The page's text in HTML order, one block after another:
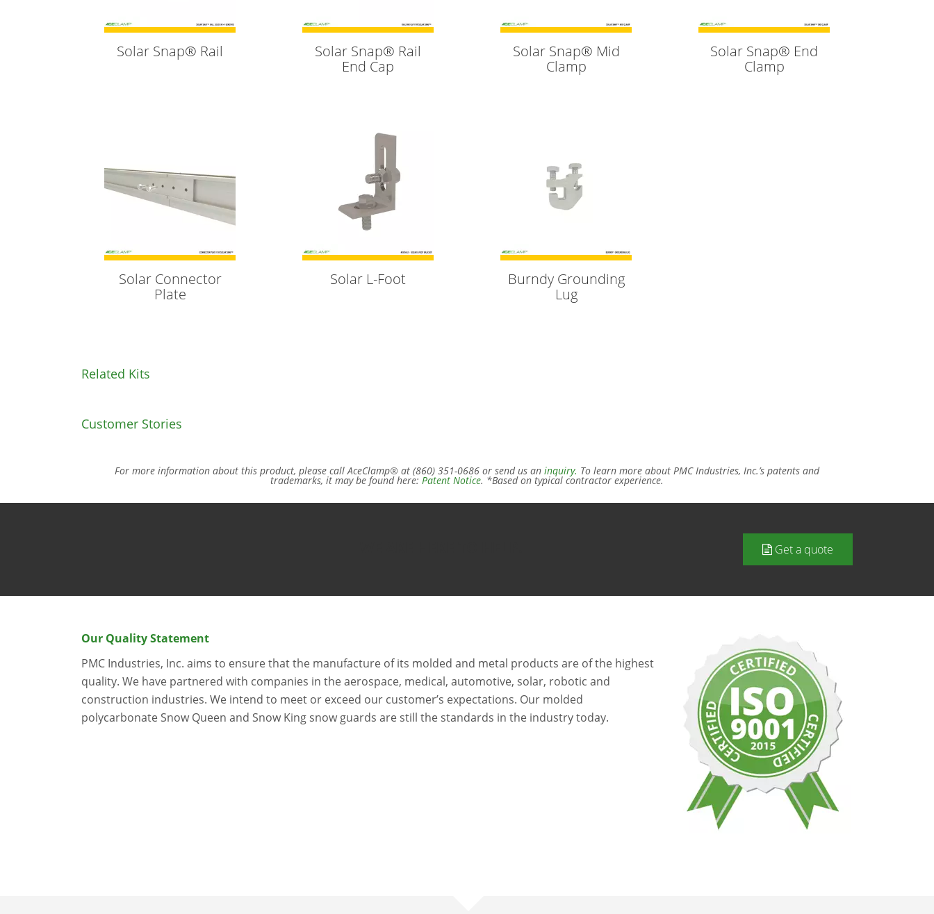
Solar Snap® Rail
Solar Snap® Rail
End Cap
Solar Snap® Mid
Clamp
Solar Snap® End
Clamp
Solar Connector
Plate
Solar L-Foot
Burndy Grounding
Lug
Related Kits
Customer Stories
For more information about this product, please call AceClamp® at (860) 351-0686 or send us an inquiry. To learn more about PMC Industries, Inc.’s patents and
trademarks, it may be found here: Patent Notice. *Based on typical contractor experience.
Get a quote
Our Quality Statement
PMC Industries, Inc. aims to ensure that the manufacture of its molded and metal products are of the highest
quality. We have partnered with companies in the aerospace, medical, automotive, solar, robotic and
construction industries. We intend to meet or exceed our customer’s expectations. Our molded
polycarbonate Snow Queen and Snow King snow guards are still the standards in the industry today.